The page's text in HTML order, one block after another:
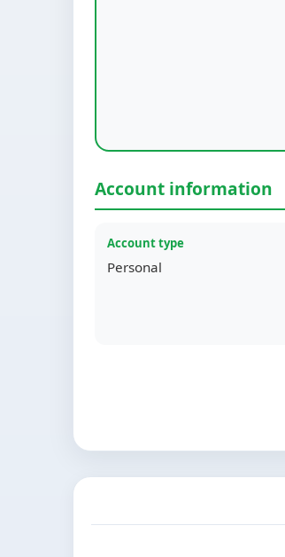
Account information
Account type
Personal